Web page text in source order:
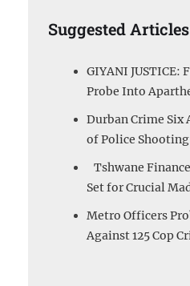
Suggested Articles
GIYANI JUSTICE:
Probe Into
Durban Crime Six
of Police
Tshwane
Set for Crucial
Metro Officers
Against 125 Cop